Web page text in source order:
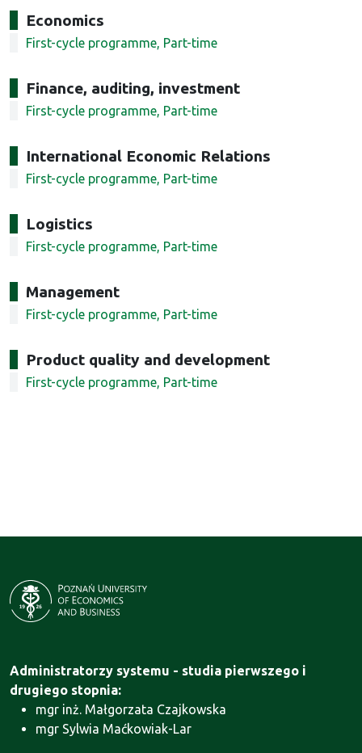
Economics
First-cycle programme, Part-time
Finance, auditing, investment
First-cycle programme, Part-time
International Economic Relations
First-cycle programme, Part-time
Logistics
First-cycle programme, Part-time
Management
First-cycle programme, Part-time
Product quality and development
First-cycle programme, Part-time
Administratorzy systemu - studia pierwszego i
drugiego stopnia:
mgr inż. Małgorzata Czajkowska
mgr Sylwia Maćkowiak-Lar